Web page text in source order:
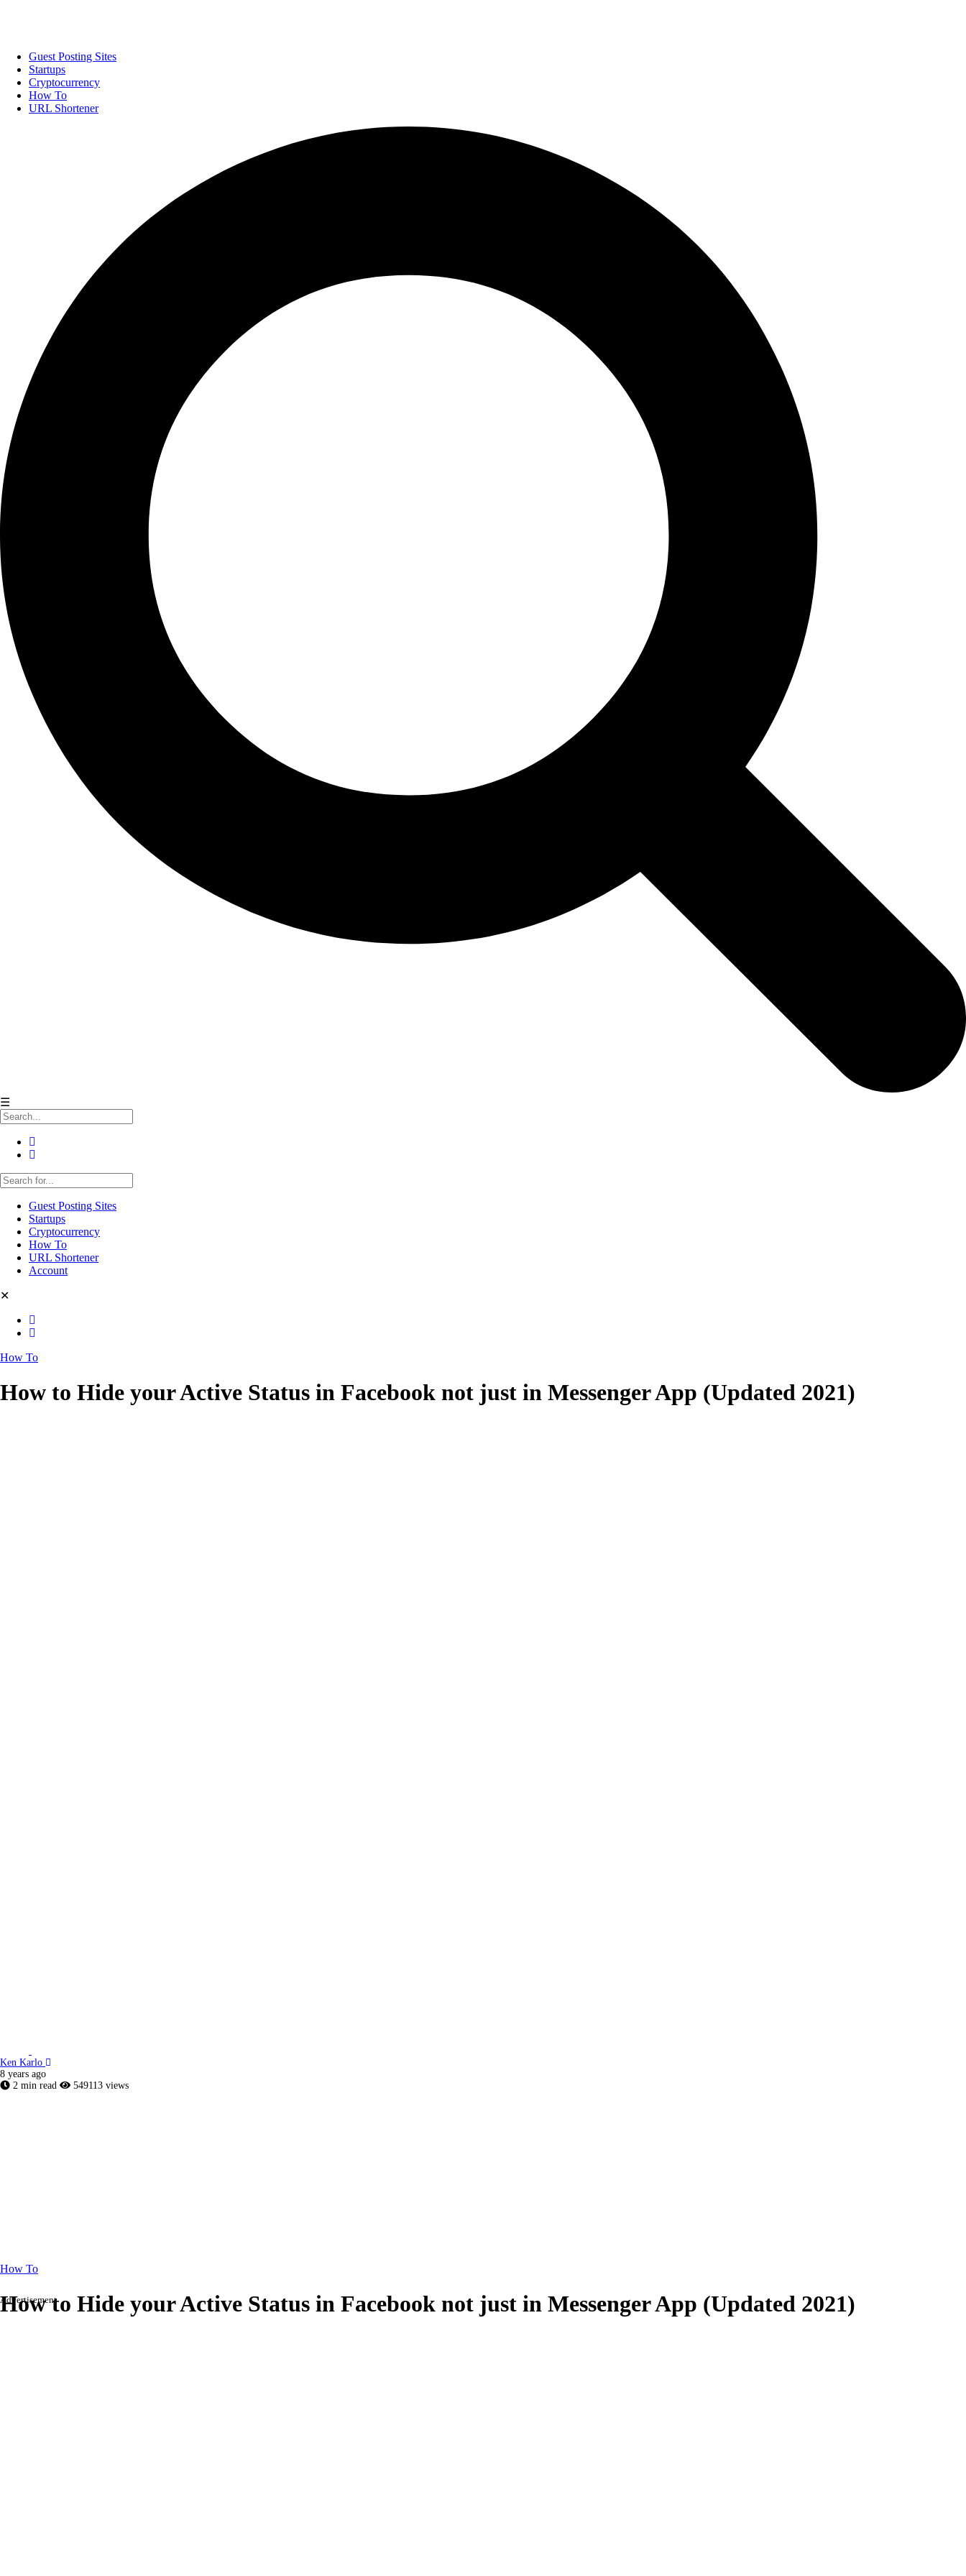
Guest Posting Sites
Startups
Cryptocurrency
How To
URL Shortener
☰
Guest Posting Sites
Startups
Cryptocurrency
How To
URL Shortener
Account
✕
How To
How to Hide your Active Status in Facebook not just in Messenger App (Updated 2021)
Ken Karlo
8 years ago
2 min read
549113 views
Advertisement
How To
How to Hide your Active Status in Facebook not just in Messenger App (Updated 2021)